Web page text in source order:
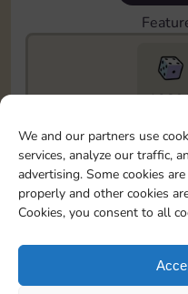
We and our partners use
services, analyze our traffic,
advertising. Some cookies
properly and other cookies
Cookies, you consent to all
To easily monitor your
event, you can select the
save it as a reminder.
1
X12